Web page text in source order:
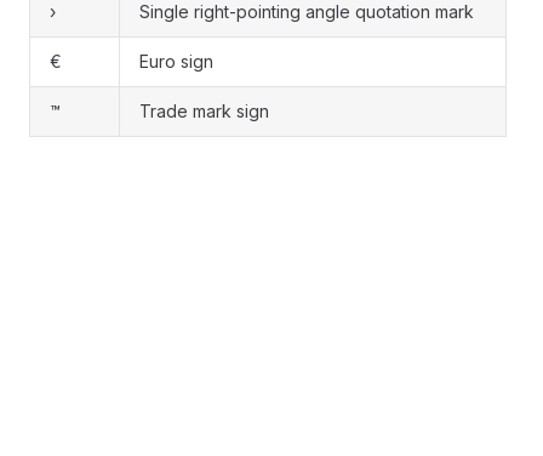
› Single right-pointing angle quotation mark
€ Euro sign
™ Trade mark sign